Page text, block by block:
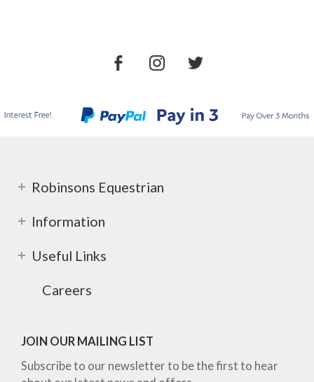
Robinsons Equestrian
Information
Useful Links
Careers
JOIN OUR MAILING LIST
Subscribe to our newsletter to be the first to hear